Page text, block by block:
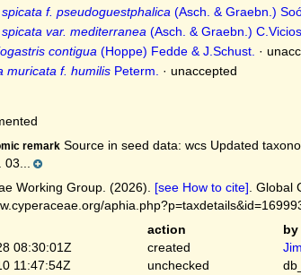
f. pseudoguestphalica (Asch. & Graebn.)
var. mediterranea (Asch. & Graebn.)
contigua (Hoppe) Fedde & J.Schust. ·
muricata f. humilisPeterm. · unaccepted
remarkSource in seed data: wcs Updated
Working Group. (2026). [see How to cite] . Global
action
by
08:30:01Z
created
11:47:54Z
unchecked